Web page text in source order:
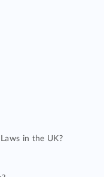
in the UK?